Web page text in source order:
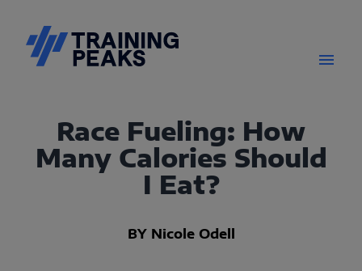
Race Fueling: How
Many Calories Should
I Eat?
BY Nicole Odell